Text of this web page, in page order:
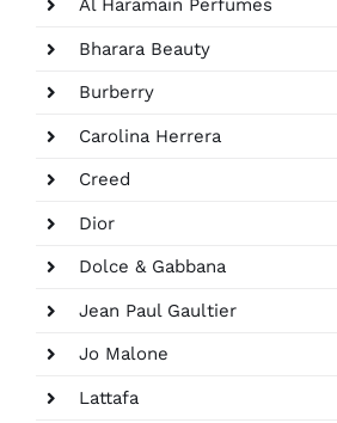
Al Haramain Perfumes
Bharara Beauty
Burberry
Carolina Herrera
Creed
Dior
Dolce & Gabbana
Jean Paul Gaultier
Jo Malone
Lattafa